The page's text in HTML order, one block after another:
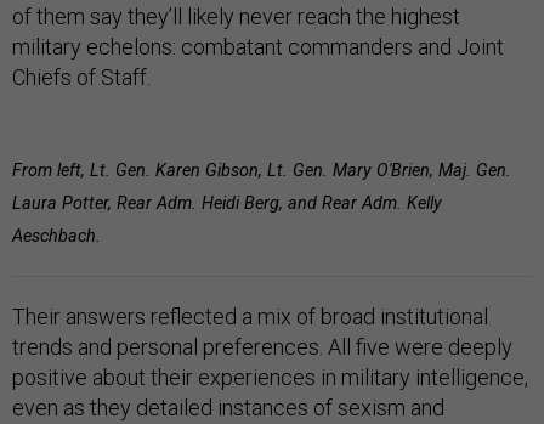
of them say they’ll likely never reach the highest
military echelons: combatant commanders and Joint
Chiefs of Staff.
From left, Lt. Gen. Karen Gibson, Lt. Gen. Mary O'Brien, Maj. Gen.
Laura Potter, Rear Adm. Heidi Berg, and Rear Adm. Kelly
Aeschbach.
Their answers reflected a mix of broad institutional
trends and personal preferences. All five were deeply
positive about their experiences in military intelligence,
even as they detailed instances of sexism and